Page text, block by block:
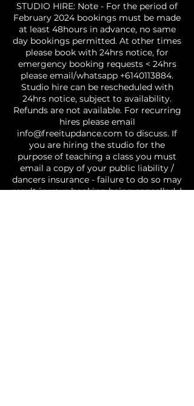
STUDIO HIRE: Note - For the period of
February 2024 bookings must be made
at least 48hours in advance, no same
day bookings permitted. At other times
please book with 24hrs notice, for
emergency booking requests < 24hrs
please email/whatsapp +6140113884.
Studio hire can be rescheduled with
24hrs notice, subject to availability.
Refunds are not available. For recurring
hires please email
info@freeitupdance.com to discuss. If
you are hiring the studio for the
purpose of teaching a class you must
email a copy of your public liability /
dancers insurance - failure to do so may
result in your booking being cancelled. |